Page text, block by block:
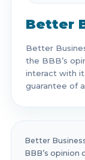
Better
Better
the BBB’s
interact with
guarantee of
Better
BBB’s opinion